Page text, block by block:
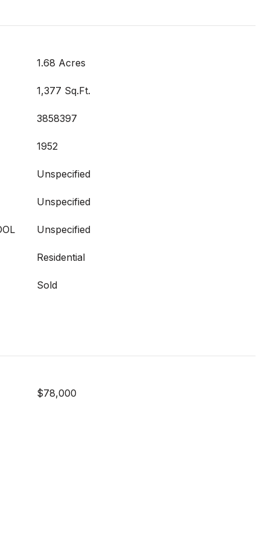
1.68 Acres
1,377 Sq.Ft.
3858397
1952
Unspecified
Unspecified
Unspecified
Residential
Sold
$78,000